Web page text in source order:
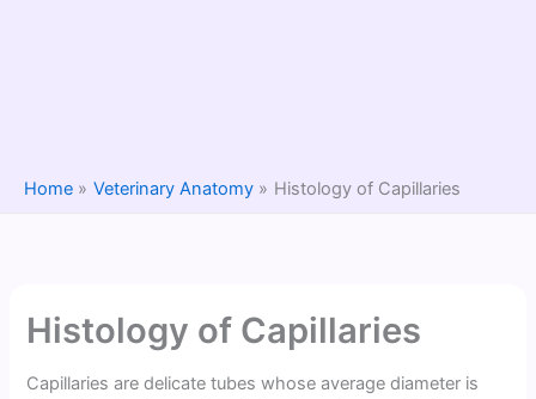
Home Veterinary Anatomy Histology of Capillaries
Histology of Capillaries
Capillaries are delicate tubes whose average diameter is